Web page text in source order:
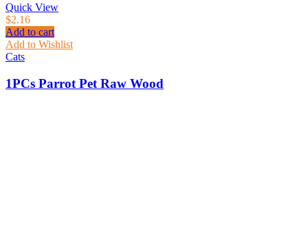
Quick View
$2.16
Add to cart
Add to Wishlist
Cats
1PCs Parrot Pet Raw Wood